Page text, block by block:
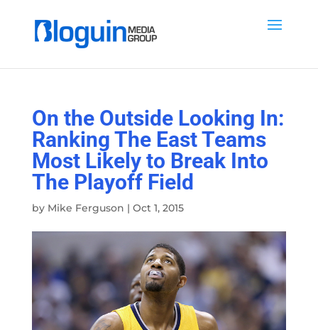
On the Outside Looking In:
Ranking The East Teams
Most Likely to Break Into
The Playoff Field
by Mike Ferguson | Oct 1, 2015